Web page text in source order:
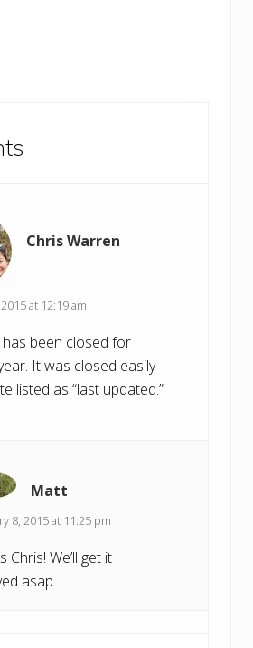
Chris Warren
at 12:19 am
has been closed for
It was closed easily
listed as “last updated.”
Matt
8, 2015 at 11:25 pm
Chris! We’ll get it
asap.